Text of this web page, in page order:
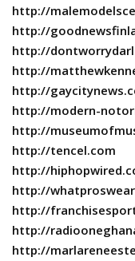
http://
http://
http://
http://
http://
http://modern-
http://
http://tencel.com
http://
http://
http://
http://
http://